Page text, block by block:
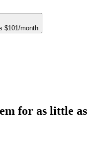
$101/month
for as little as